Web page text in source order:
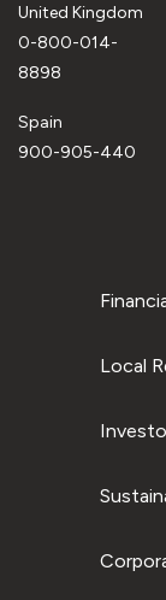
United Kingdom
0-800-014-
8898
Spain
900-905-440
Local